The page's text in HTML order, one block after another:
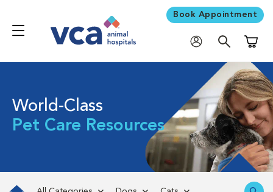
Book Appointment
World-Class
Pet Care Resources